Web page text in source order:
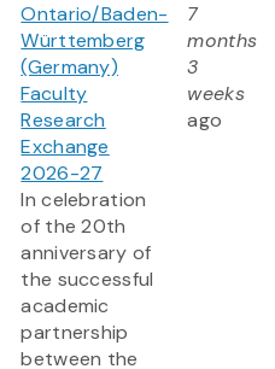
Ontario/Baden-
Württemberg
(Germany)
Faculty
Research
Exchange
2026-27
In celebration
of the 20th
anniversary of
the successful
academic
partnership
between the
7
months
3
weeks
ago